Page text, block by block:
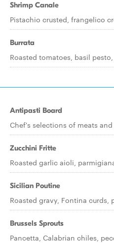
Shrimp Canale
Pistachio crusted, frangelico
Burrata
Roasted tomatoes, basil
Antipasti Board
Chef's selections of meats
Zucchini Fritte
Roasted garlic aioli,
Sicilian Poutine
Roasted gravy, Fontina curds,
Brussels Sprouts
Pancetta, Calabrian chiles,